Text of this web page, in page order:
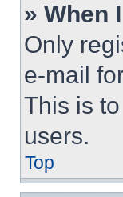
» When
Only
e-mail
This is
users.
Top